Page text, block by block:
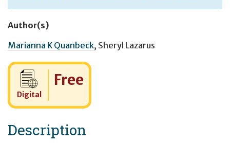
Author(s)
Marianna K Quanbeck, Sheryl Lazarus
Digital
Cost:
Free
Description